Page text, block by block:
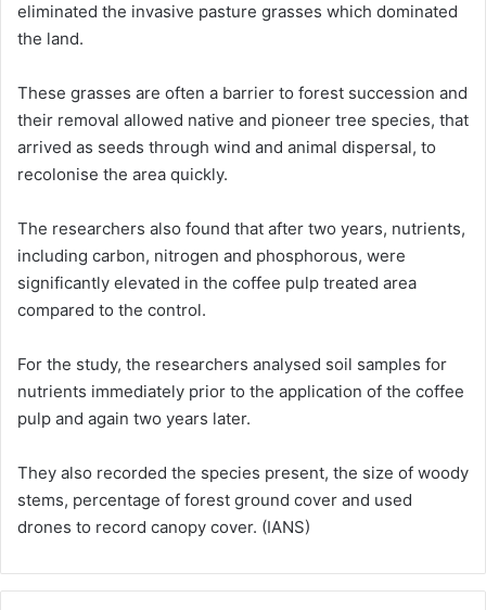
eliminated the invasive pasture grasses which dominated
the land.
These grasses are often a barrier to forest succession and
their removal allowed native and pioneer tree species, that
arrived as seeds through wind and animal dispersal, to
recolonise the area quickly.
The researchers also found that after two years, nutrients,
including carbon, nitrogen and phosphorous, were
significantly elevated in the coffee pulp treated area
compared to the control.
For the study, the researchers analysed soil samples for
nutrients immediately prior to the application of the coffee
pulp and again two years later.
They also recorded the species present, the size of woody
stems, percentage of forest ground cover and used
drones to record canopy cover. (IANS)